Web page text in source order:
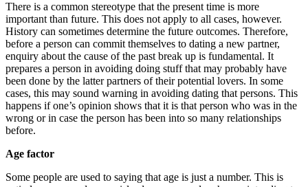
There is a common stereotype that the present time is more
important than future. This does not apply to all cases, however.
History can sometimes determine the future outcomes. Therefore,
before a person can commit themselves to dating a new partner,
enquiry about the cause of the past break up is fundamental. It
prepares a person in avoiding doing stuff that may probably have
been done by the latter partners of their potential lovers. In some
cases, this may sound warning in avoiding dating that persons. This
happens if one’s opinion shows that it is that person who was in the
wrong or in case the person has been into so many relationships
before.
Age factor
Some people are used to saying that age is just a number. This is